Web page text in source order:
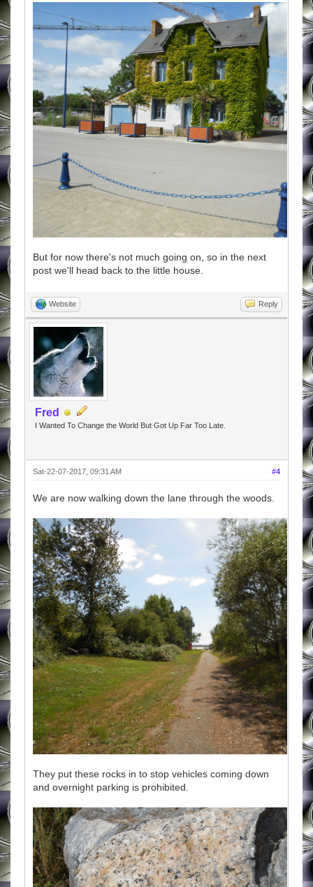
But for now there's not much going on, so in the next
post we'll head back to the little house.
Website Reply
Fred
I Wanted To Change the World But Got Up Far Too Late.
#4
Sat-22-07-2017, 09:31 AM
We are now walking down the lane through the woods.
They put these rocks in to stop vehicles coming down
and overnight parking is prohibited.